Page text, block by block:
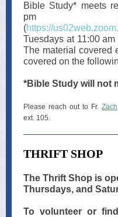
Bible Study* meets
pm
(https://
Tuesdays at 11:00
The material covered
covered on the
*Bible Study will not
Please reach out to Fr. Zach
ext. 105.
THRIFT SHOP
The Thrift Shop is
Thursdays, and
To volunteer or